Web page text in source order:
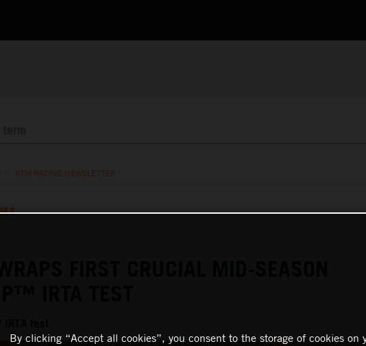
KTM RACING NEWSLETTER
FIRST CRUCIAL MID-SEASON
By clicking “Accept all cookies”, you consent to the storage of cookies on